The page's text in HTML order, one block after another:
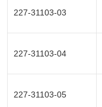
227-31103-03
227-31103-04
227-31103-05